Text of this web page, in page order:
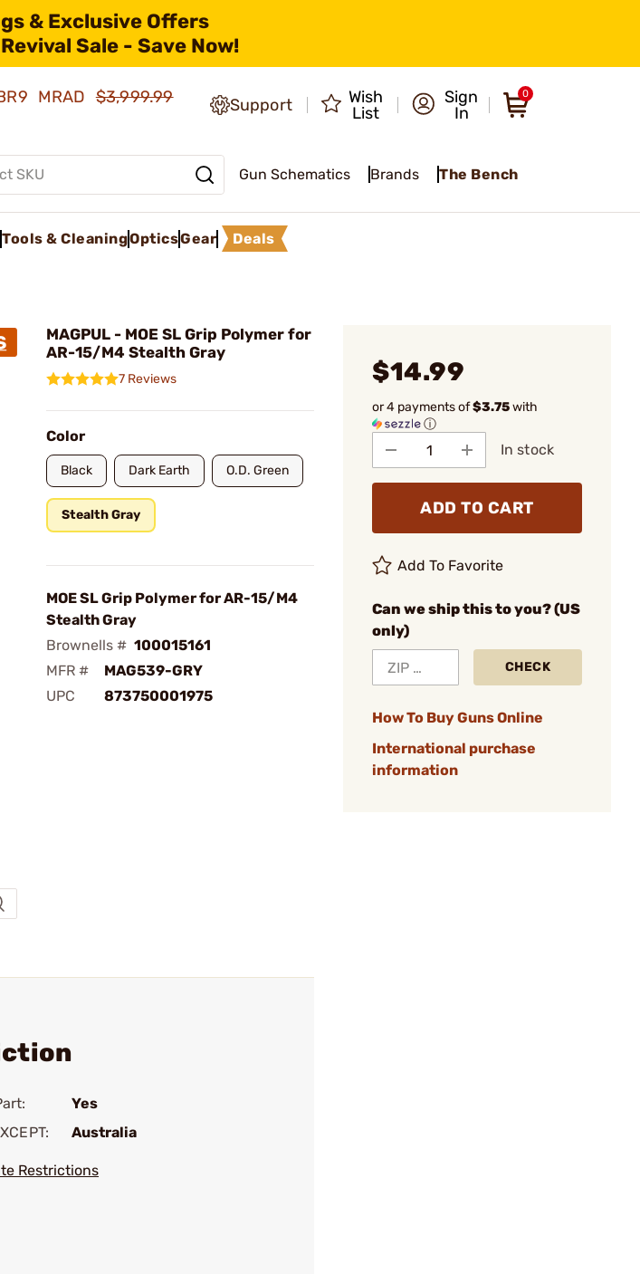
& Exclusive Offers
Sale - Save Now!
MRAD$3,999.99
Support
Wish
List
Sign
In
0
Gun Schematics Brands The Bench
Tools & CleaningOpticsGear Deals
MAGPUL - MOE SL Grip Polymer for
AR-15/M4 Stealth Gray
7 Reviews
Color
Black Dark Earth O.D. Green
Stealth Gray
MOE SL Grip Polymer for AR-15/M4
Stealth Gray
Brownells # 100015161
MFR #
MAG539-GRY
UPC
873750001975
$14.99
or 4 payments of$3.75with
ⓘ
In stock
ADD TO CART
Add To Favorite
Can we ship this to you? (US
only)
CHECK
How To Buy Guns Online
International purchase
information
Yes
Australia
Restrictions